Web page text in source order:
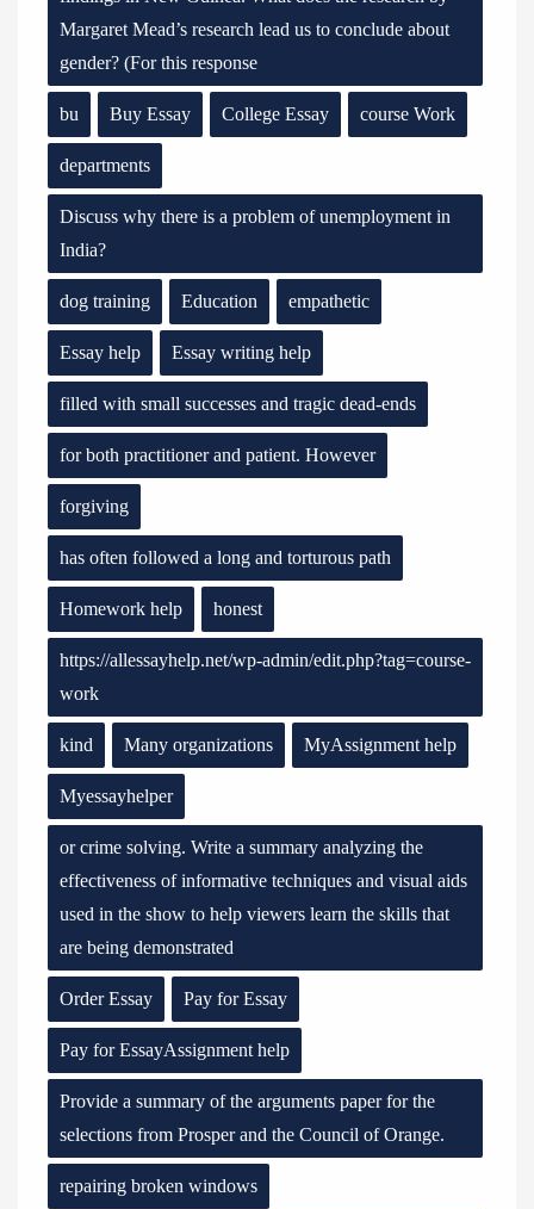
Margaret Mead’s research lead us to conclude about
gender? (For this response
bu Buy Essay College Essay course Work
departments
Discuss why there is a problem of unemployment in
India?
dog training Education empathetic
Essay help Essay writing help
filled with small successes and tragic dead-ends
for both practitioner and patient. However
forgiving
has often followed a long and torturous path
Homework help honest
https://allessayhelp.net/wp-admin/edit.php?tag=course-
work
kind Many organizations MyAssignment help
Myessayhelper
or crime solving. Write a summary analyzing the
effectiveness of informative techniques and visual aids
used in the show to help viewers learn the skills that
are being demonstrated
Order Essay Pay for Essay
Pay for EssayAssignment help
Provide a summary of the arguments paper for the
selections from Prosper and the Council of Orange.
repairing broken windows